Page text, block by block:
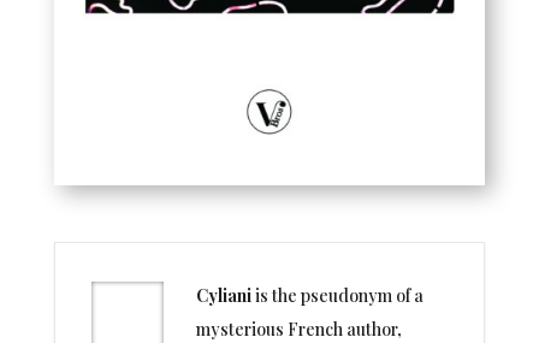
Cylianiis the pseudonym of a
mysterious French author,